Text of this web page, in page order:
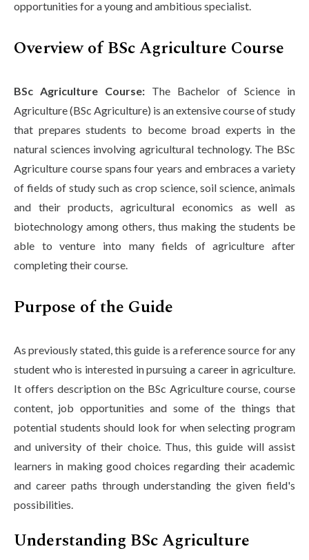
opportunities for a young and ambitious specialist.
Overview of BSc Agriculture Course
BSc Agriculture Course: The Bachelor of Science in
Agriculture (BSc Agriculture) is an extensive course of study
that prepares students to become broad experts in the
natural sciences involving agricultural technology. The BSc
Agriculture course spans four years and embraces a variety
of fields of study such as crop science, soil science, animals
and their products, agricultural economics as well as
biotechnology among others, thus making the students be
able to venture into many fields of agriculture after
completing their course.
Purpose of the Guide
As previously stated, this guide is a reference source for any
student who is interested in pursuing a career in agriculture.
It offers description on the BSc Agriculture course, course
content, job opportunities and some of the things that
potential students should look for when selecting program
and university of their choice. Thus, this guide will assist
learners in making good choices regarding their academic
and career paths through understanding the given field's
possibilities.
Understanding BSc Agriculture